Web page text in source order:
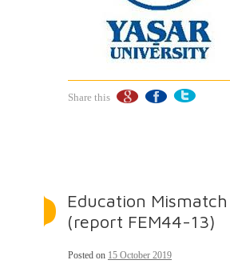
Share this
Education
(report FEM44-13)
Posted on 15 October 2019